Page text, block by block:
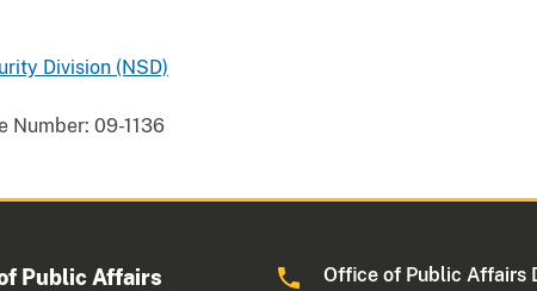
Division (NSD)
Number: 09-1136
Public Affairs
Office of Public Affairs